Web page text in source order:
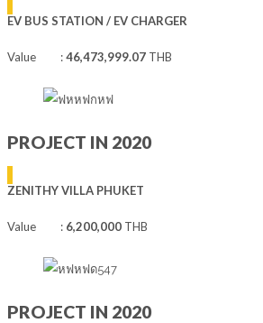
EV BUS STATION / EV CHARGER
Value :46,473,999.07 THB
PROJECT IN 2020
ZENITHY VILLA PHUKET
Value : 6,200,000 THB
PROJECT IN 2020